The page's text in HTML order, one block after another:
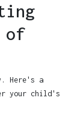
of
Here's a
your child's